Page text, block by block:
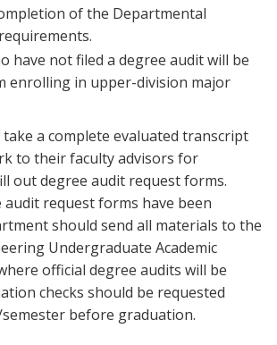
of the Departmental
have not filed a degree audit will be
enrolling in upper-division major
a complete evaluated transcript
to their faculty advisors for
out degree audit request forms.
request forms have been
should send all materials to the
Undergraduate Academic
official degree audits will be
checks should be requested
before graduation.